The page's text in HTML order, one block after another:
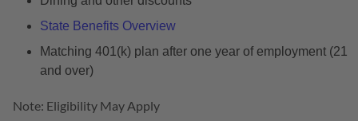
State Benefits Overview
Matching 401(k) plan after one year of employment (21
and over)
Note: Eligibility May Apply